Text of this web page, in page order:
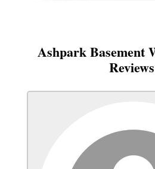
Ashpark Basement